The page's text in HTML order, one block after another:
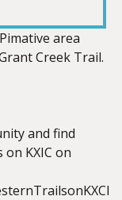
area
Creek Trail.
and find
KXIC on